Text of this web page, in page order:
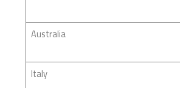
Australia
Italy